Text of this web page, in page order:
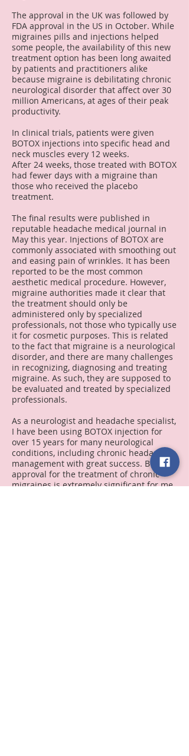
The approval in the UK was followed by
FDA approval in the US in October. While
migraines pills and injections helped
some people, the availability of this new
treatment option has been long awaited
by patients and practitioners alike
because migraine is debilitating chronic
neurological disorder that affect over 30
million Americans, at ages of their peak
productivity.
In clinical trials, patients were given
BOTOX injections into specific head and
neck muscles every 12 weeks.
After 24 weeks, those treated with BOTOX
had fewer days with a migraine than
those who received the placebo
treatment.
The final results were published in
reputable headache medical journal in
May this year. Injections of BOTOX are
commonly associated with smoothing out
and easing pain of wrinkles. It has been
reported to be the most common
aesthetic medical procedure. However,
migraine authorities made it clear that
the treatment should only be
administered only by specialized
professionals, not those who typically use
it for cosmetic purposes. This is related
to the fact that migraine is a neurological
disorder, and there are many challenges
in recognizing, diagnosing and treating
migraine. As such, they are supposed to
be evaluated and treated by specialized
professionals.
As a neurologist and headache specialist,
I have been using BOTOX injection for
over 15 years for many neurological
conditions, including chronic headache
management with great success. BOTOX
approval for the treatment of chronic
migraines is extremely significant for me